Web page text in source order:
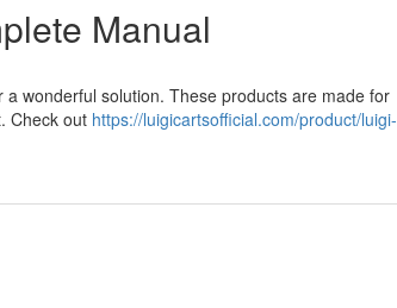
Manual
wonderful solution. These products are made for
Check out https://luigicartsofficial.com/product/luigi-